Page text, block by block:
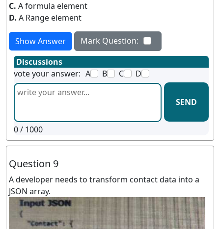
C. A formula element
D. A Range element
Show Answer
Mark Question:
Discussions
vote your answer: A B C D
SEND
0/ 1000
Question 9
A developer needs to transform contact data into a
JSON array.